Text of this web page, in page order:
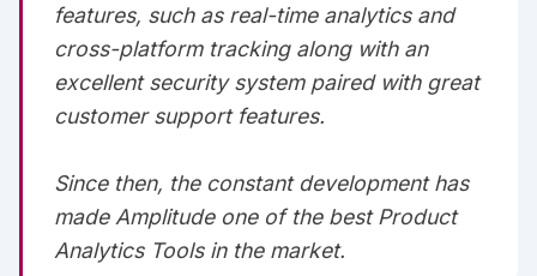
features, such as real-time analytics and
cross-platform tracking along with an
excellent security system paired with great
customer support features.‌‌‌‌
Since then, the constant development has
made Amplitude one of the best Product
Analytics Tools in the market.